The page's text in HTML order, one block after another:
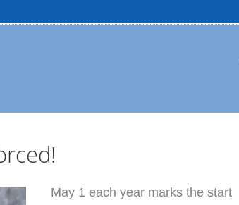
May 1 each year marks the start